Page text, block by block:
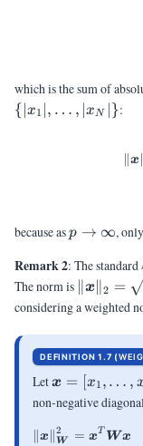
which is the sum of
{∣x1 ∣, … , ∣xN ∣}:
x
because asp
\infty
p → ∞,
Remark 2: The standard
The norm is
x 2 =
considering a weighted
DEFINITION 1.7 (
Let\vx =
[x_1,
\ldots,
x_N]^T
x = [x1 , … ,
non-negative
∥x ∥W
2 = xT Wx